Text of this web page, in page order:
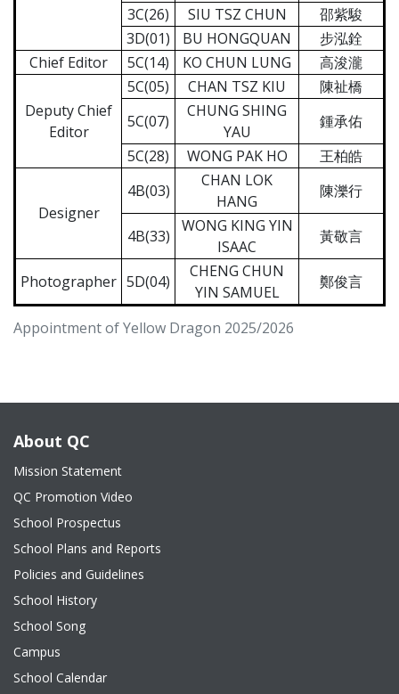
Appointment of Yellow Dragon 2025/2026
3C(26)
SIU TSZ CHUN
邵紫駿
3D(01)
BU HONGQUAN
步泓銓
Chief Editor
5C(14) KO CHUN LUNG 高浚瀧
Deputy Chief
Editor
5C(05) CHAN TSZ KIU
陳祉橋
5C(07)
CHUNG SHING
YAU
鍾承佑
5C(28)
WONG PAK HO 王柏皓
Designer
4B(03)
CHAN LOK
HANG
陳濼行
4B(33)
WONG KING YIN
ISAAC
黃敬言
Photographer 5D(04)
CHENG CHUN
YIN SAMUEL
鄭俊言
About QC
Mission Statement
QC Promotion Video
School Prospectus
School Plans and Reports
Policies and Guidelines
School History
School Song
Campus
School Calendar